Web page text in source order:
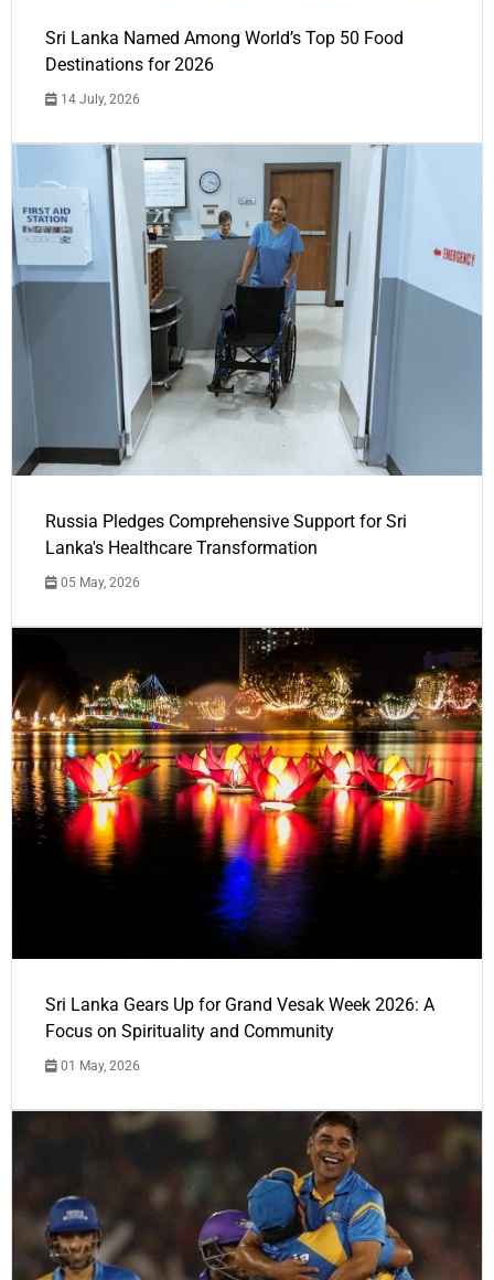
Sri Lanka Named Among World’s Top 50 Food
Destinations for 2026
14 July, 2026
Russia Pledges Comprehensive Support for Sri
Lanka's Healthcare Transformation
05 May, 2026
Sri Lanka Gears Up for Grand Vesak Week 2026: A
Focus on Spirituality and Community
01 May, 2026